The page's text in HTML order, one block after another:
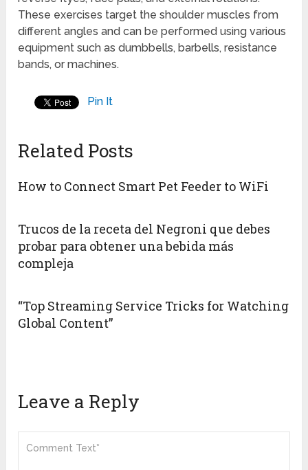
These exercises target the shoulder muscles from
different angles and can be performed using various
equipment such as dumbbells, barbells, resistance
bands, or machines.
Pin It
Related Posts
How to Connect Smart Pet Feeder to WiFi
Trucos de la receta del Negroni que debes
probar para obtener una bebida más
compleja
“Top Streaming Service Tricks for Watching
Global Content”
Leave a Reply